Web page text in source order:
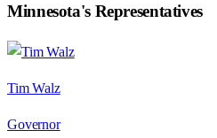
Minnesota's Representatives
Tim Walz
Governor